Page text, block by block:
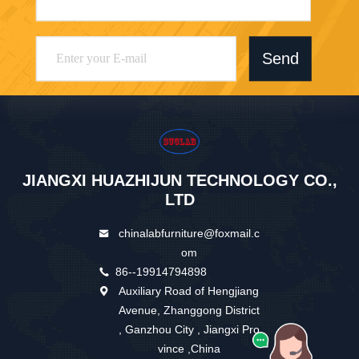
Send
JIANGXI HUAZHIJUN TECHNOLOGY CO.,
LTD
chinalabfurniture@foxmail.c
om
86--19914794898
Auxiliary Road of Hengjiang
Avenue, Zhanggong District
, Ganzhou City , Jiangxi Pro
vince ,China